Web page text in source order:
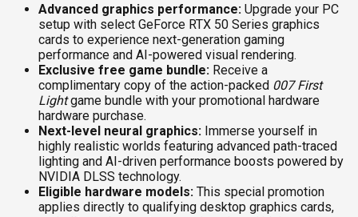
Advanced graphics performance: Upgrade your PC
setup with select GeForce RTX 50 Series graphics
cards to experience next-generation gaming
performance and AI-powered visual rendering.
Exclusive free game bundle: Receive a
complimentary copy of the action-packed 007 First
Lightgame bundle with your promotional hardware
hardware purchase.
Next-level neural graphics: Immerse yourself in
highly realistic worlds featuring advanced path-traced
lighting and AI-driven performance boosts powered by
NVIDIA DLSS technology.
Eligible hardware models: This special promotion
applies directly to qualifying desktop graphics cards,